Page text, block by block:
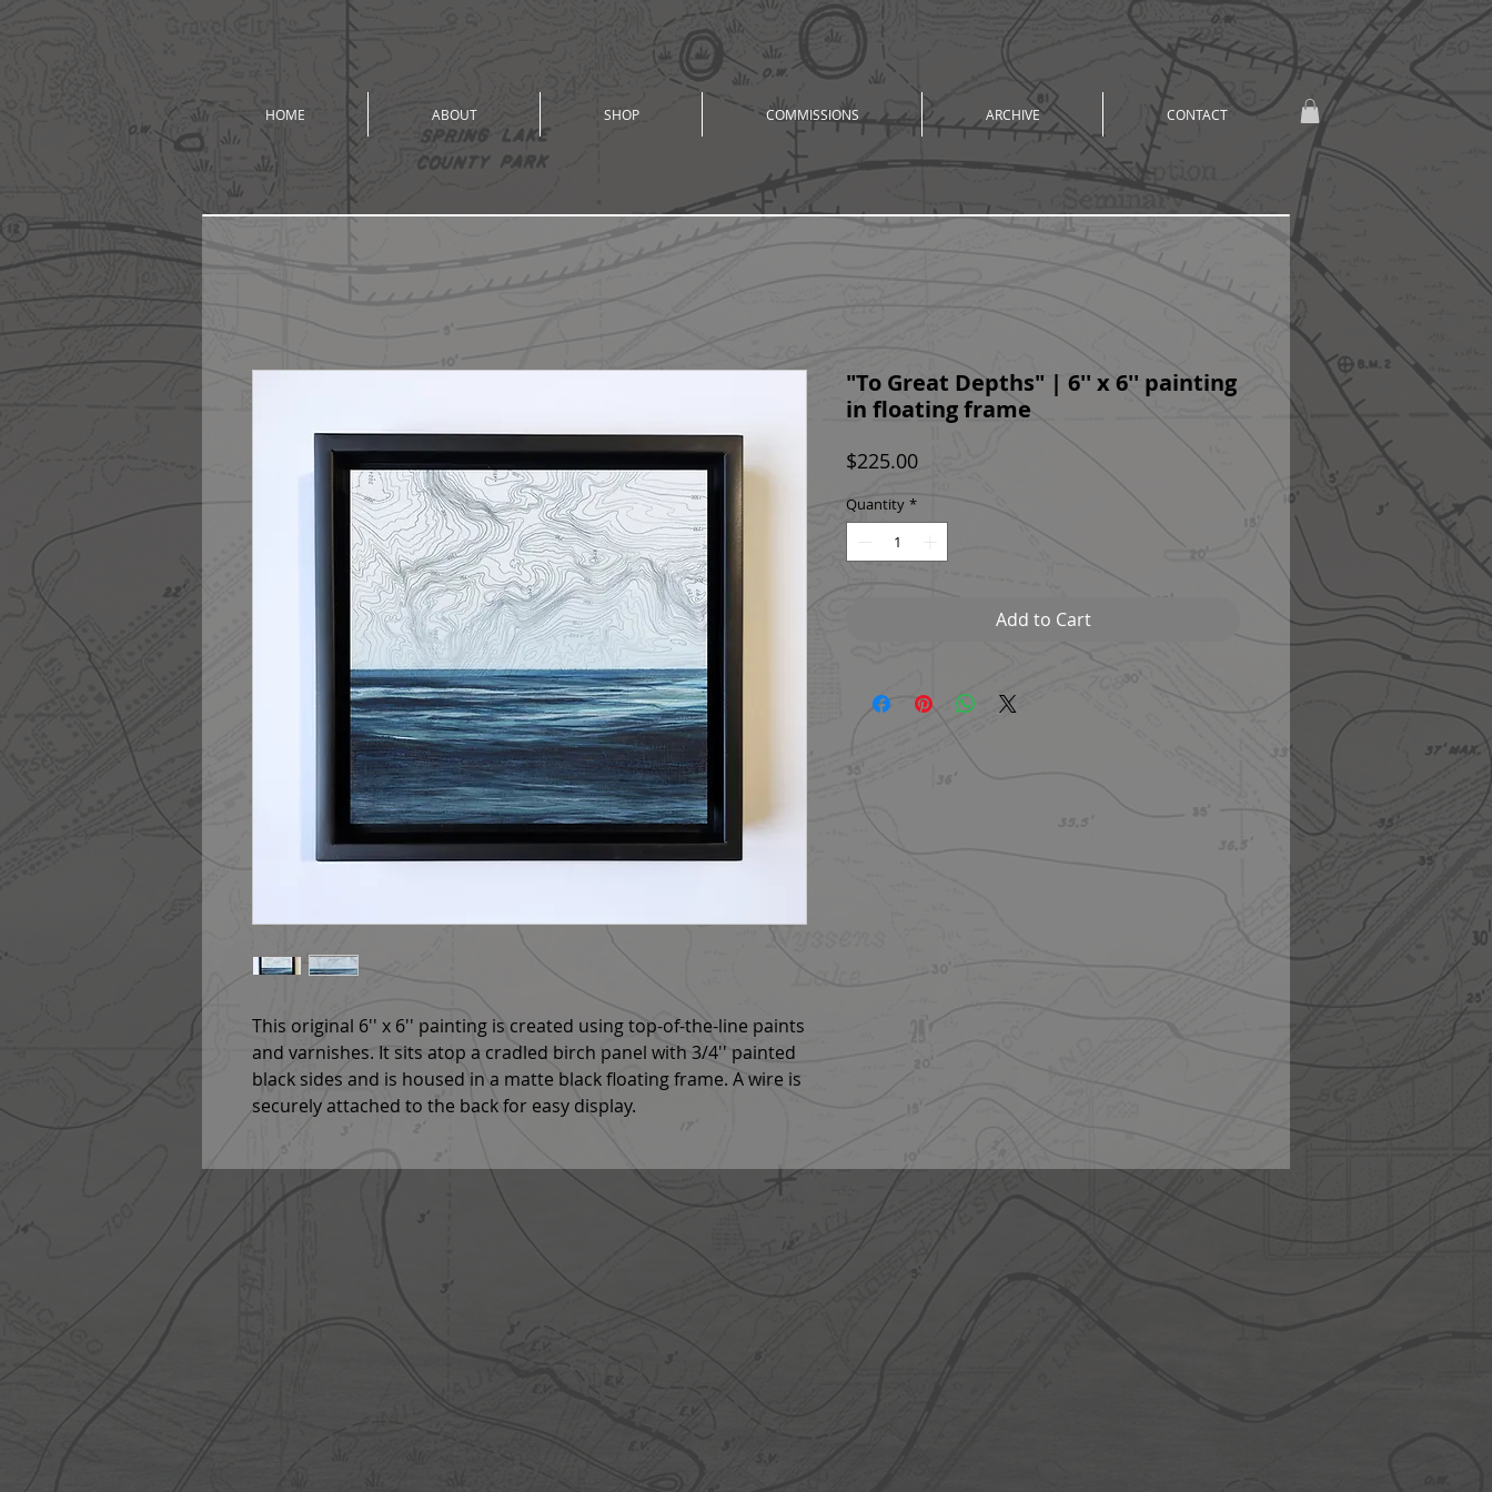
HOME ABOUT SHOP COMMISSIONS ARCHIVE CONTACT
This original 6'' x 6'' painting is created using top-of-the-line paints
and varnishes. It sits atop a cradled birch panel with 3/4'' painted
black sides and is housed in a matte black floating frame. A wire is
securely attached to the back for easy display.
"To Great Depths" | 6'' x 6'' painting
in floating frame
$225.00Price
Quantity *
Add to Cart